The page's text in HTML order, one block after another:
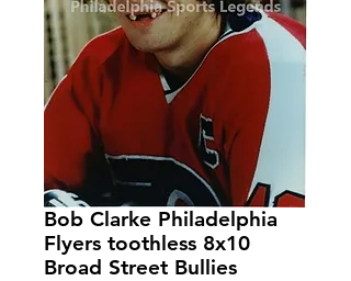
Bob Clarke Philadelphia
Flyers toothless 8x10
Broad Street Bullies